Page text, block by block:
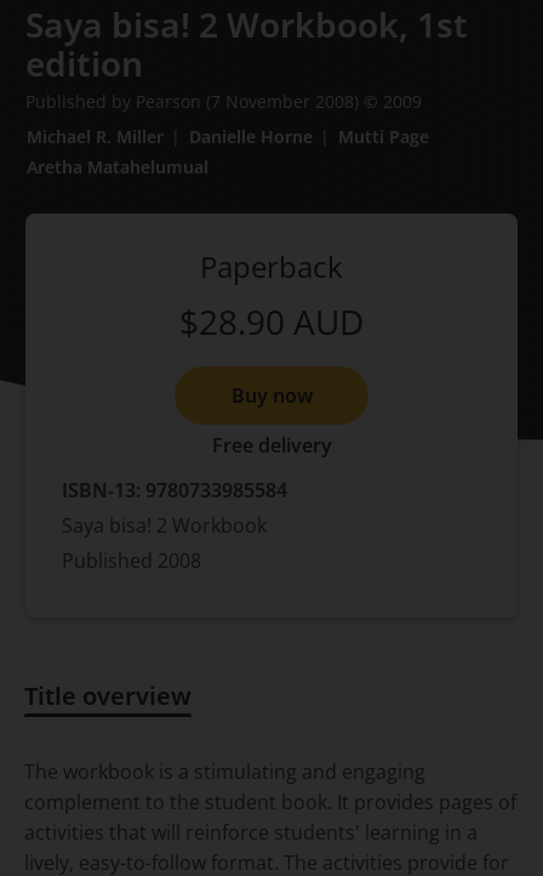
Saya bisa! 2 Workbook, 1st
edition
Published by Pearson (7 November 2008) © 2009
Michael R. Miller
Danielle Horne
Mutti Page
Aretha Matahelumual
Paperback
$28.90 AUD
Buy now
Free delivery
ISBN-13: 9780733985584
Saya bisa! 2 Workbook
Published 2008
Title overview
The workbook is a stimulating and engaging
complement to the student book. It provides pages of
activities that will reinforce students' learning in a
lively, easy-to-follow format. The activities provide for